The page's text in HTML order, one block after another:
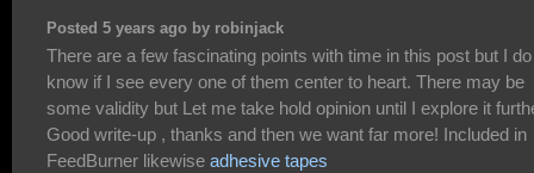
Posted 5 years ago by robinjack
There are a few fascinating points with time in this post but I
know if I see every one of them center to heart. There may be
some validity but Let me take hold opinion until I explore it
Good write-up , thanks and then we want far more! Included in
FeedBurner likewise adhesive tapes